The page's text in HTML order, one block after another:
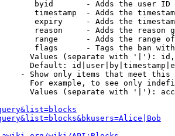
byid       - Adds the user ID
timestamp  - Adds the
expiry     - Adds the
reason     - Adds the reason
range      - Adds the range
flags      - Tags the ban
Values (separate with '|'):
Default:
- Show only items that meet this
For example, to see only
Values (separate with '|'):